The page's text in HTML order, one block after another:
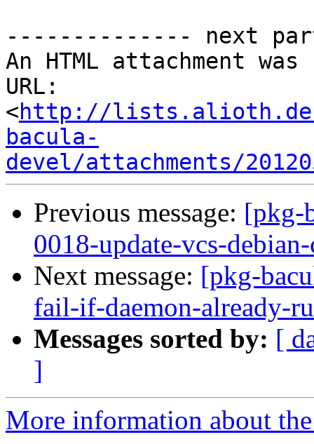
-------------- next
An HTML attachment
URL:
<http://
bacula-
devel/attachments/
Previous message: [pkg-
0018-update-vcs-
Next message: [pkg-
fail-if-daemon-already-
Messages sorted by: [
]
More information about